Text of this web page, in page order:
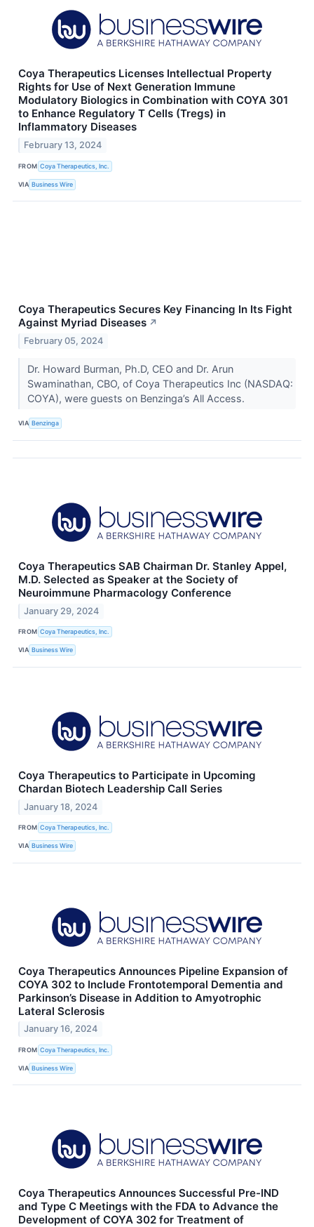
Coya Therapeutics Licenses Intellectual Property
Rights for Use of Next Generation Immune
Modulatory Biologics in Combination with COYA 301
to Enhance Regulatory T Cells (Tregs) in
Inflammatory Diseases
February 13, 2024
FROM Coya Therapeutics, Inc.
VIA Business Wire
Coya Therapeutics Secures Key Financing In Its Fight
Against Myriad Diseases ↗
February 05, 2024
Dr. Howard Burman, Ph.D, CEO and Dr. Arun
Swaminathan, CBO, of Coya Therapeutics Inc (NASDAQ:
COYA), were guests on Benzinga’s All Access.
VIA Benzinga
Coya Therapeutics SAB Chairman Dr. Stanley Appel,
M.D. Selected as Speaker at the Society of
Neuroimmune Pharmacology Conference
January 29, 2024
FROM Coya Therapeutics, Inc.
VIA Business Wire
Coya Therapeutics to Participate in Upcoming
Chardan Biotech Leadership Call Series
January 18, 2024
FROM Coya Therapeutics, Inc.
VIA Business Wire
Coya Therapeutics Announces Pipeline Expansion of
COYA 302 to Include Frontotemporal Dementia and
Parkinson’s Disease in Addition to Amyotrophic
Lateral Sclerosis
January 16, 2024
FROM Coya Therapeutics, Inc.
VIA Business Wire
Coya Therapeutics Announces Successful Pre-IND
and Type C Meetings with the FDA to Advance the
Development of COYA 302 for Treatment of